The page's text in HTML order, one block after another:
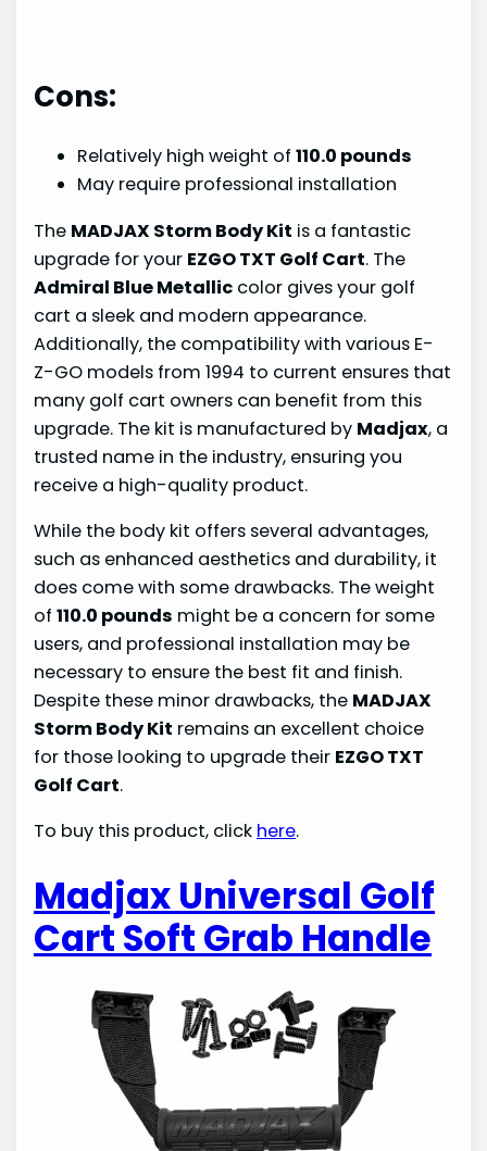
Cons:
Relatively high weight of110.0 pounds
May require professional installation
The MADJAX Storm Body Kit is a fantastic
upgrade for your EZGO TXT Golf Cart. The
Admiral Blue Metallic color gives your golf
cart a sleek and modern appearance.
Additionally, the compatibility with various E-
Z-GO models from 1994 to current ensures that
many golf cart owners can benefit from this
upgrade. The kit is manufactured by Madjax, a
trusted name in the industry, ensuring you
receive a high-quality product.
While the body kit offers several advantages,
such as enhanced aesthetics and durability, it
does come with some drawbacks. The weight
of110.0 pounds might be a concern for some
users, and professional installation may be
necessary to ensure the best fit and finish.
Despite these minor drawbacks, the MADJAX
Storm Body Kit remains an excellent choice
for those looking to upgrade their EZGO TXT
Golf Cart.
To buy this product, click here.
Madjax Universal Golf
Cart Soft Grab Handle